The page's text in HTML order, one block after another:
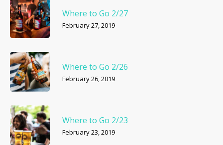
Where to Go 2/27
February 27, 2019
Where to Go 2/26
February 26, 2019
Where to Go 2/23
February 23, 2019